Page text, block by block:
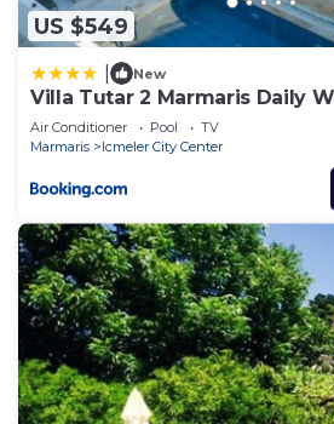
US $549
New
Villa Tutar 2 Marmaris Daily
Air Conditioner Pool
TV
Marmaris
Icmeler City Center